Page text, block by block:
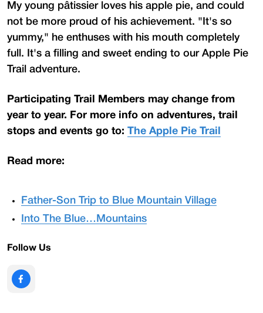
My young pâtissier loves his apple pie, and could
not be more proud of his achievement. "It's so
yummy," he enthuses with his mouth completely
full. It's a filling and sweet ending to our Apple Pie
Trail adventure.
Participating Trail Members may change from
year to year. For more info on adventures, trail
stops and events go to: The Apple Pie Trail
Read more:
Father-Son Trip to Blue Mountain Village
Into The Blue…Mountains
Follow Us